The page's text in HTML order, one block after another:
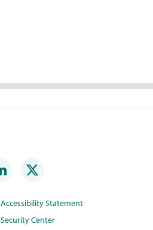
Accessibility Statement
Security Center